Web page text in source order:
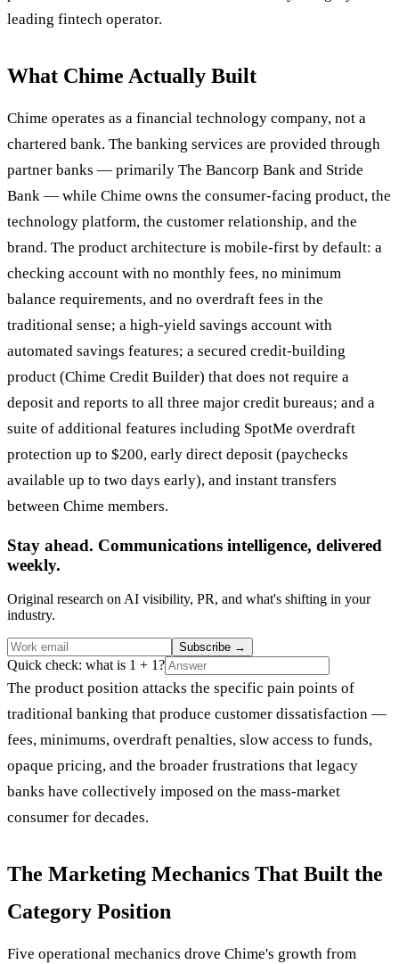
leading fintech operator.
What Chime Actually Built
Chime operates as a financial technology company, not a
chartered bank. The banking services are provided through
partner banks — primarily The Bancorp Bank and Stride
Bank — while Chime owns the consumer-facing product, the
technology platform, the customer relationship, and the
brand. The product architecture is mobile-first by default: a
checking account with no monthly fees, no minimum
balance requirements, and no overdraft fees in the
traditional sense; a high-yield savings account with
automated savings features; a secured credit-building
product (Chime Credit Builder) that does not require a
deposit and reports to all three major credit bureaus; and a
suite of additional features including SpotMe overdraft
protection up to $200, early direct deposit (paychecks
available up to two days early), and instant transfers
between Chime members.
Stay ahead. Communications intelligence, delivered
weekly.
Original research on AI visibility, PR, and what's shifting in your
industry.
Subscribe →
Quick check: what is 1 + 1?
The product position attacks the specific pain points of
traditional banking that produce customer dissatisfaction —
fees, minimums, overdraft penalties, slow access to funds,
opaque pricing, and the broader frustrations that legacy
banks have collectively imposed on the mass-market
consumer for decades.
The Marketing Mechanics That Built the
Category Position
Five operational mechanics drove Chime's growth from